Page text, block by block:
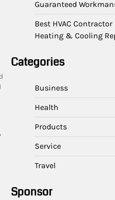
Guaranteed
Best HVAC
Heating & Cooling
Categories
Business
Health
Products
Service
Travel
Sponsor